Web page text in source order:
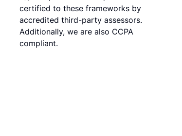
certified to these frameworks by
accredited third-party assessors.
Additionally, we are also CCPA
compliant.